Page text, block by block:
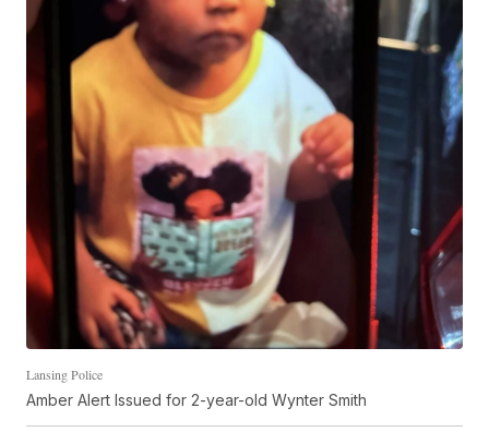
Lansing Police
Amber Alert Issued for 2-year-old Wynter Smith